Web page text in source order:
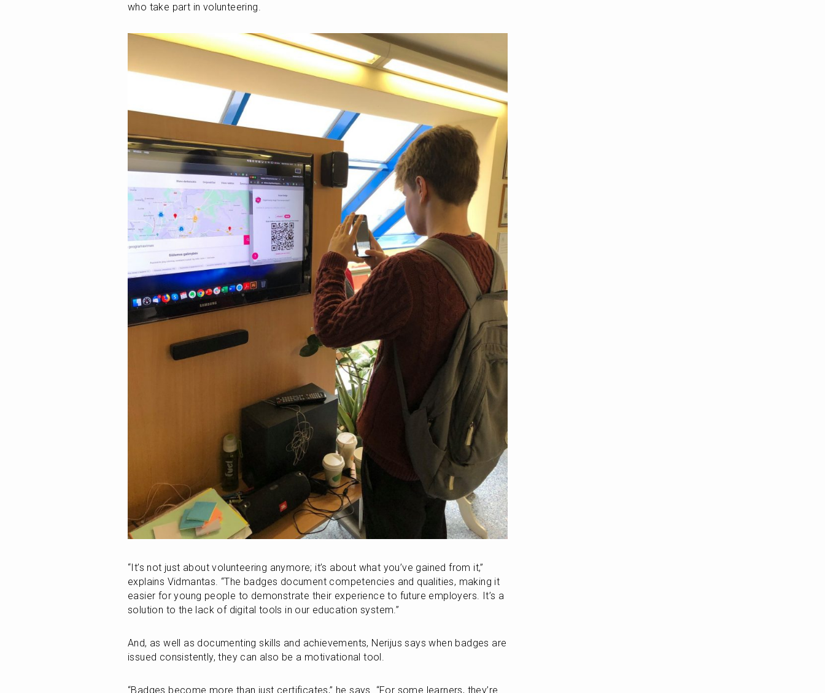
who take part in volunteering.
“It’s not just about volunteering anymore; it’s about what you’ve gained from it,”
explains Vidmantas. “The badges document competencies and qualities, making it
easier for young people to demonstrate their experience to future employers. It’s a
solution to the lack of digital tools in our education system.”
And, as well as documenting skills and achievements, Nerijus says when badges are
issued consistently, they can also be a motivational tool.
“Badges become more than just certificates,” he says. “For some learners, they’re